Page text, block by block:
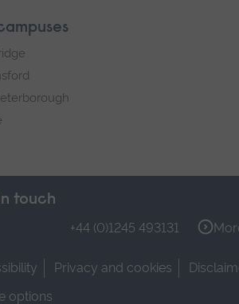
touch
+44 (0)1245 493131
Privacy and cookies
options